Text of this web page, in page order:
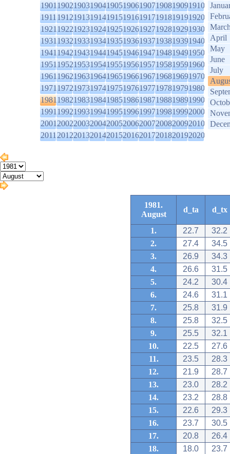
1901190219031904190519061907190819091910
1911191219131914191519161917191819191920
1921192219231924192519261927192819291930
1931193219331934193519361937193819391940
1941194219431944194519461947194819491950
1951195219531954195519561957195819591960
1961196219631964196519661967196819691970
1971197219731974197519761977197819791980
1981198219831984198519861987198819891990
1991199219931994199519961997199819992000
2001200220032004200520062007200820092010
2011201220132014201520162017201820192020
April
May
June
July
1981.
August
d_ta d_tx
1. 22.7
32.2
2.
27.4
34.5
3.
26.9
34.3
4.
26.6
31.5
5.
24.2
30.4
6.
24.6
31.1
7.
25.8
31.9
8.
25.8
32.5
9.
25.5
32.1
10.
22.5
27.6
11.
23.5
28.3
12.
21.9
28.7
13.
23.0
28.2
14.
23.2
28.8
15.
22.6
29.3
16.
23.7
30.5
17.
20.8
26.4
18.
18.0
23.7